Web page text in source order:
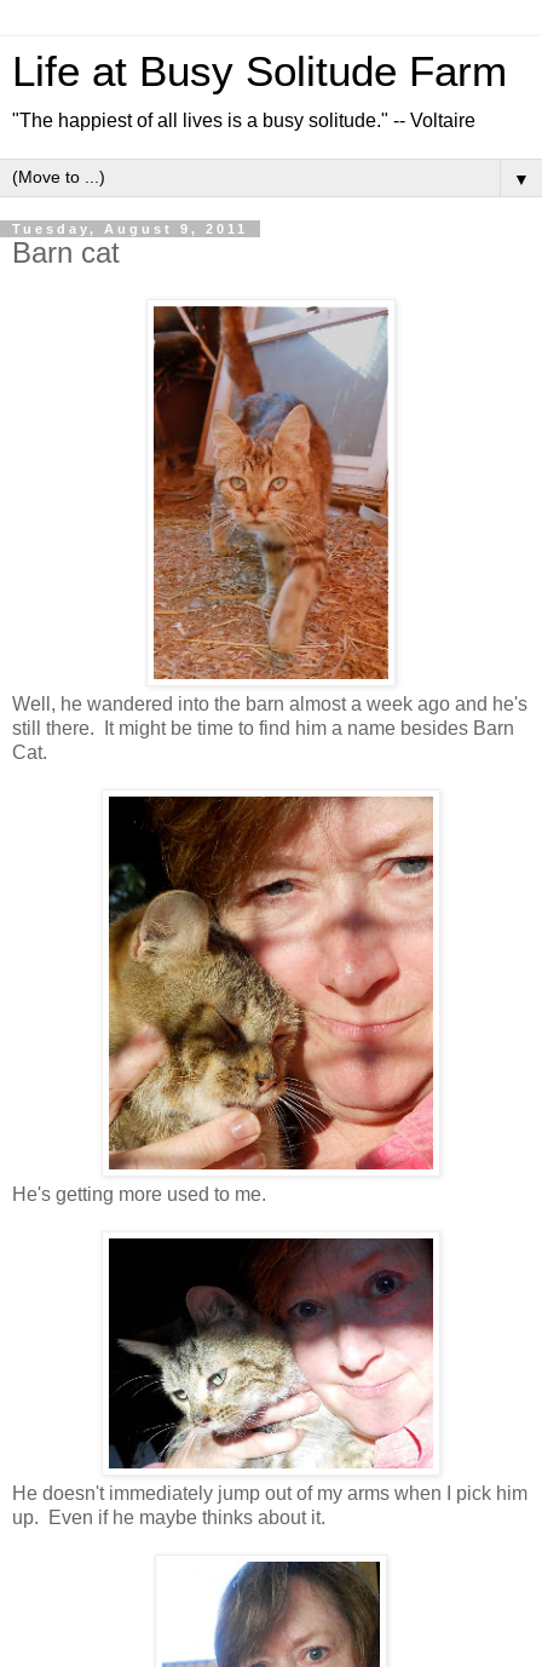
Life at Busy Solitude Farm
"The happiest of all lives is a busy solitude." -- Voltaire
▼
Tuesday, August 9, 2011
Barn cat
Well, he wandered into the barn almost a week ago and he's
still there. It might be time to find him a name besides Barn
Cat.
He's getting more used to me.
He doesn't immediately jump out of my arms when I pick him
up. Even if he maybe thinks about it.